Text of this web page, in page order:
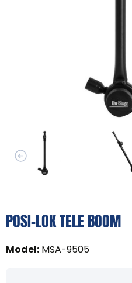
POSI-LOK TELE BOOM
Model: MSA-9505